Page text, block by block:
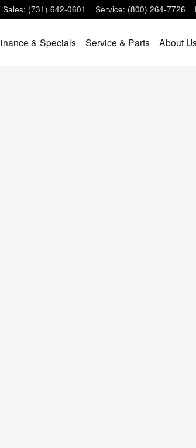
Sales: (731) 642-0601 Service: (800) 264-7726
& Specials Service & Parts About